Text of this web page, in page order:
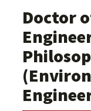
Doctor